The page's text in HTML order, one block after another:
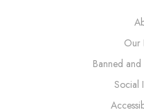
Our
Banned
Social